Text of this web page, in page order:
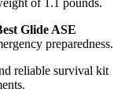
Glide ASE
preparedness.
reliable survival kit